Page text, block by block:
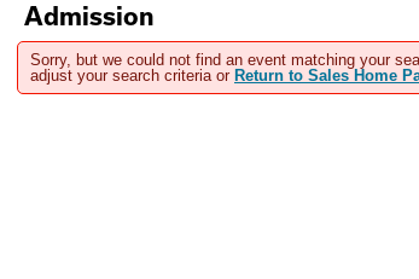
Admission
Sorry, but we could not find an event matching your
adjust your search criteria or Return to Sales Home